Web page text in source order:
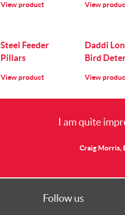
View product View
Steel Feeder
Pillars
View product
Daddi
Bird
View
I am quite
Craig Morris,
Follow us